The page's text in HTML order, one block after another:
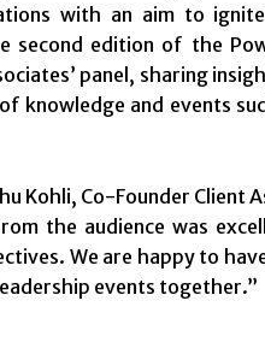
with an aim to
second edition of the
panel, sharing
knowledge and events
Kohli, Co-Founder
the audience was
We are happy to
events together.”